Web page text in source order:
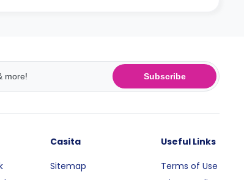
Subscribe
Casita
Sitemap
Useful Links
Terms of Use